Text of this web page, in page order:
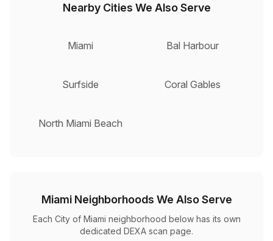
Nearby Cities We Also Serve
Miami Bal Harbour
Surfside Coral Gables
North Miami Beach
Miami Neighborhoods We Also Serve
Each City of Miami neighborhood below has its own
dedicated DEXA scan page.